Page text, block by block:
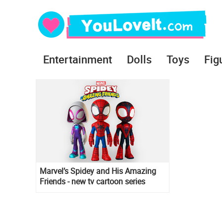
Entertainment Dolls Toys
Marvel’s Spidey and His Amazing
Friends - new tv cartoon series